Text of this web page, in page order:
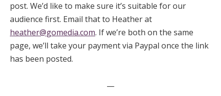
post. We’d like to make sure it’s suitable for our
audience first. Email that to Heather at
heather@gomedia.com. If we’re both on the same
page, we’ll take your payment via Paypal once the link
has been posted.
—